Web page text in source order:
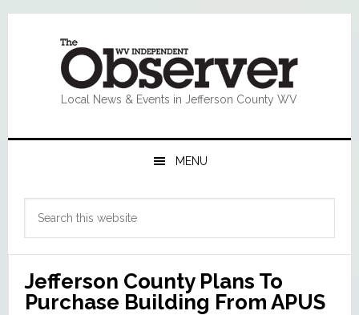
Skip
navigation
Skip
Skip
Skip
Local News & Events in Jefferson County WV
MENU
Primary
Sidebar
Jefferson County Plans To
Purchase Building From APUS